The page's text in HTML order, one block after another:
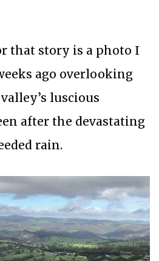
that story is a photo I
ago overlooking
luscious
after the devastating
rain.